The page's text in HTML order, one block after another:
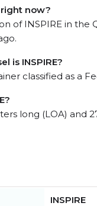
right now?
of INSPIRE in the
is INSPIRE?
classified as a
long (LOA) and
INSPIRE